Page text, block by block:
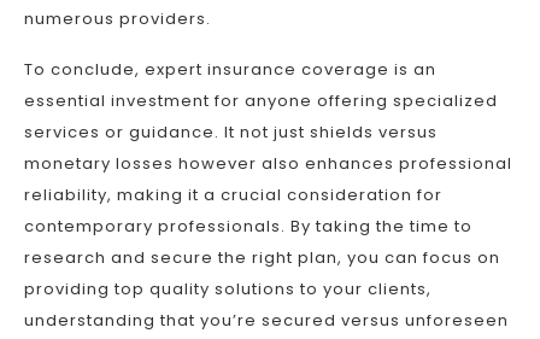
numerous providers.
To conclude, expert insurance coverage is an
essential investment for anyone offering specialized
services or guidance. It not just shields versus
monetary losses however also enhances professional
reliability, making it a crucial consideration for
contemporary professionals. By taking the time to
research and secure the right plan, you can focus on
providing top quality solutions to your clients,
understanding that you’re secured versus unforeseen